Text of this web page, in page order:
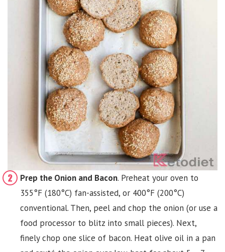
Prep the Onion and Bacon. Preheat your oven to
355°F (180°C) fan-assisted, or 400°F (200°C)
conventional. Then, peel and chop the onion (or use a
food processor to blitz into small pieces). Next,
finely chop one slice of bacon. Heat olive oil in a pan